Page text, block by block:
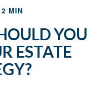
MIN
YOU
ESTATE